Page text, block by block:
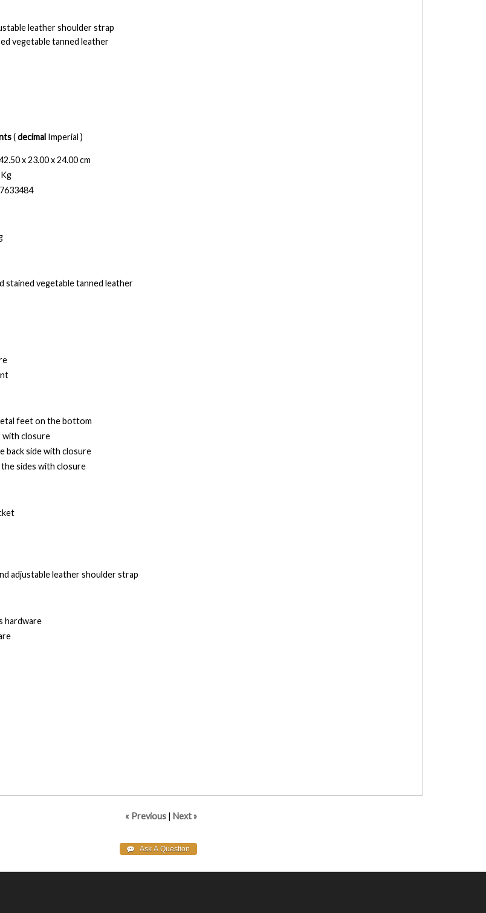
leather shoulder strap
vegetable tanned leather
(decimalImperial )
x 23.00 x 24.00 cm
stained vegetable tanned leather
feet on the bottom
closure
back side with closure
sides with closure
adjustable leather shoulder strap
hardware
« Previous | Next »